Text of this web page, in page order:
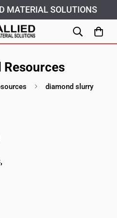
MATERIAL SOLUTIONS
Resources
diamond slurry